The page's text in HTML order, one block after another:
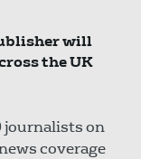
will
the UK
journalists on
coverage